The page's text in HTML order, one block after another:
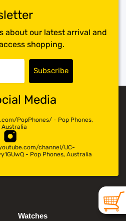
about our latest arrival and
shopping.
Media
Watches
BRANDS